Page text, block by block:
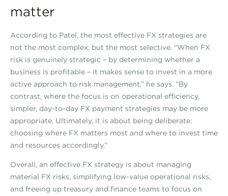
matter
According to Patel, the most effective FX strategies are
not the most complex, but the most selective. “When FX
risk is genuinely strategic – by determining whether a
business is profitable – it makes sense to invest in a more
active approach to risk management,” he says. “By
contrast, where the focus is on operational efficiency,
simpler, day-to-day FX payment strategies may be more
appropriate. Ultimately, it is about being deliberate:
choosing where FX matters most and where to invest time
and resources accordingly.”
Overall, an effective FX strategy is about managing
material FX risks, simplifying low-value operational risks,
and freeing up treasury and finance teams to focus on